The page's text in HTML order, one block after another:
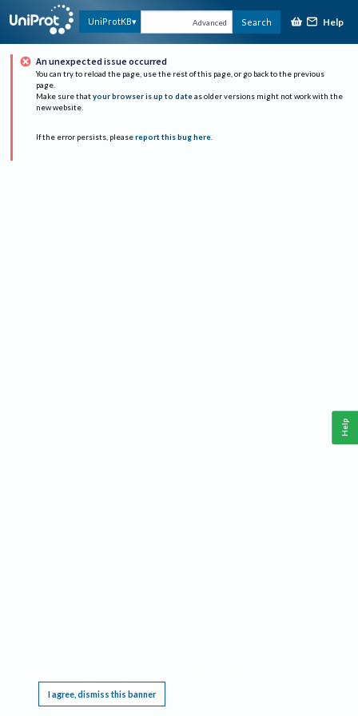
UniProtKB Advanced Search Help
An unexpected issue occurred
You can try to reload the page, use the rest of this page, or go back to the previous
page.
Make sure that your browser is up to date as older versions might not work with the
new website.
If the error persists, please report this bug here.
I agree, dismiss this banner
Help